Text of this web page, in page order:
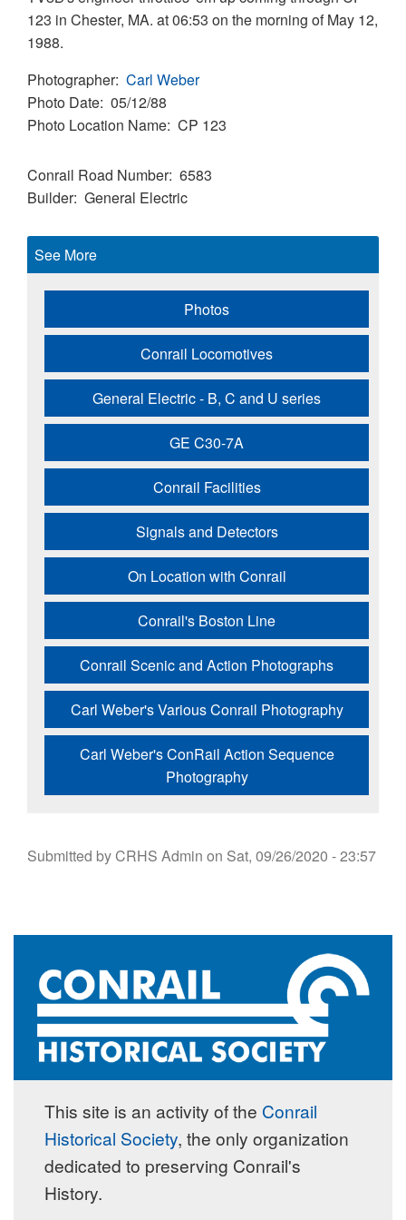
123 in Chester, MA. at 06:53 on the morning of May 12,
1988.
Photographer Carl Weber
Photo Date 05/12/88
Photo Location Name CP 123
Conrail Road Number 6583
Builder General Electric
See More
Photos
Conrail Locomotives
General Electric - B, C and U series
GE C30-7A
Conrail Facilities
Signals and Detectors
On Location with Conrail
Conrail's Boston Line
Conrail Scenic and Action Photographs
Carl Weber's Various Conrail Photography
Carl Weber's ConRail Action Sequence
Photography
Submitted byCRHS Admin on Sat, 09/26/2020 - 23:57
This site is an activity of the Conrail
Historical Society, the only organization
dedicated to preserving Conrail's
History.